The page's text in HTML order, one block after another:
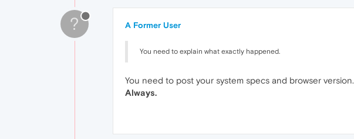
? A Former User
You need to explain what exactly happened.
You need to post your system specs and browser version.
Always.